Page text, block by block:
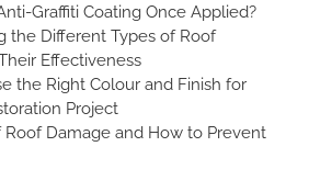
Graffiti Coating Once Applied?
the Different Types of Roof
Effectiveness
the Right Colour and Finish for
Project
Roof Damage and How to Prevent